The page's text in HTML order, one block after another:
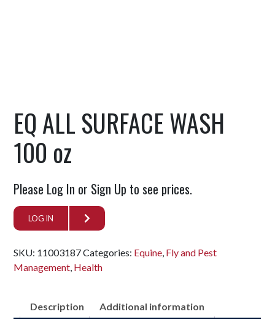
EQ ALL SURFACE WASH
100 oz
Please Log In or Sign Up to see prices.
LOG IN
SKU: 11003187Categories: Equine, Fly and Pest
Management, Health
Description Additional information